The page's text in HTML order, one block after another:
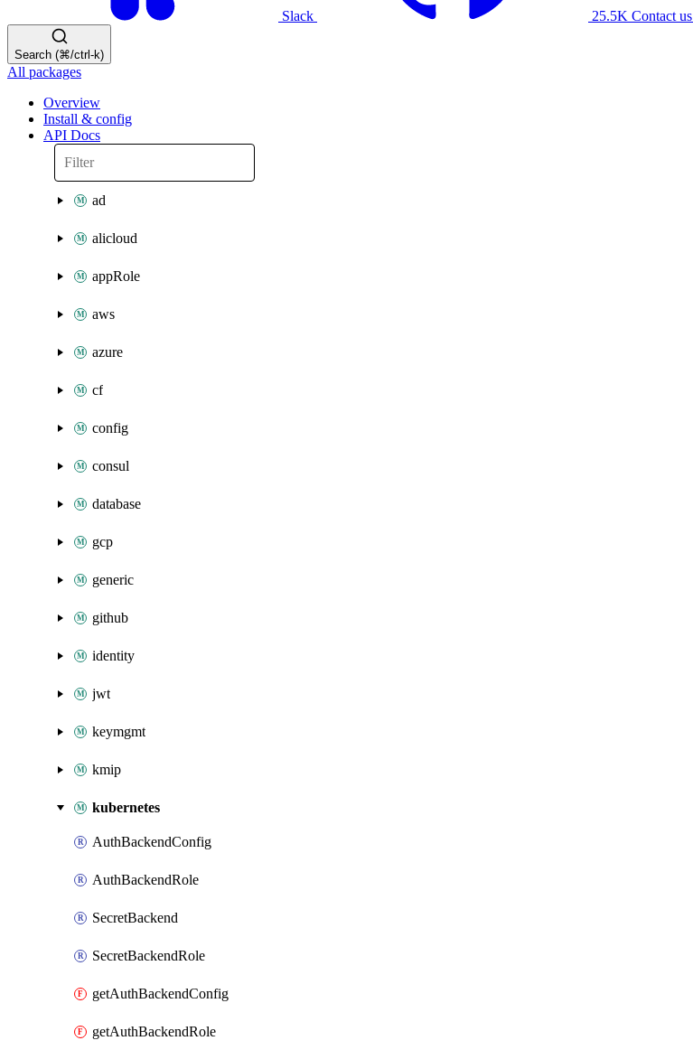
Slack 25.5K Contact us
Search (⌘/ctrl-k)
All packages
Overview
Install & config
API Docs
ad
alicloud
appRole
aws
azure
cf
config
consul
database
gcp
generic
github
identity
jwt
keymgmt
kmip
kubernetes
AuthBackendConfig
AuthBackendRole
SecretBackend
SecretBackendRole
getAuthBackendConfig
getAuthBackendRole